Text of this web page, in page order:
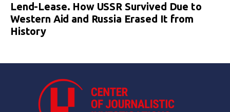
Lend-Lease. How USSR Survived Due to
Western Aid and Russia Erased It from
History